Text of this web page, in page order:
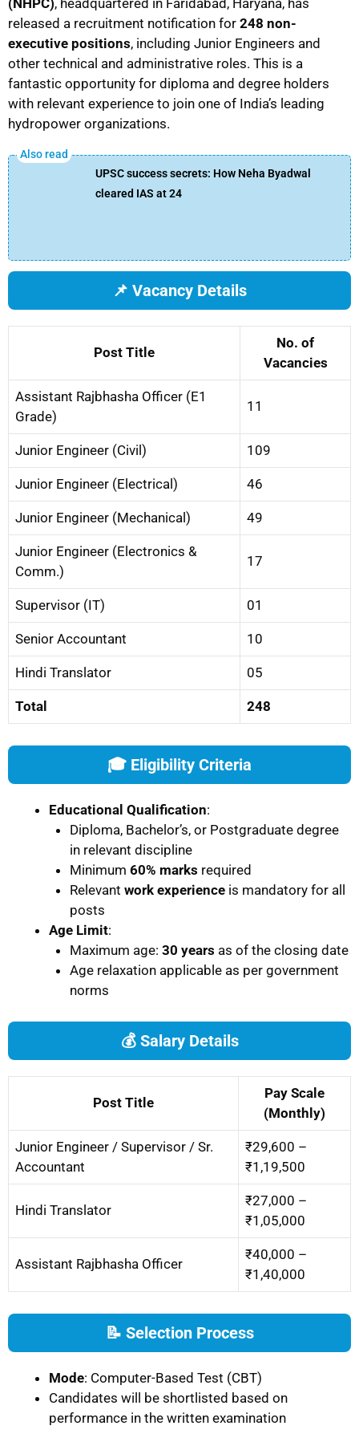
(NHPC), headquartered in Faridabad, Haryana, has
released a recruitment notification for 248 non-
executive positions, including Junior Engineers and
other technical and administrative roles. This is a
fantastic opportunity for diploma and degree holders
with relevant experience to join one of India’s leading
hydropower organizations.
UPSC success secrets: How Neha Byadwal
cleared IAS at 24
📌 Vacancy Details
Post Title
No. of
Vacancies
Assistant Rajbhasha Officer (E1
Grade)
11
Junior Engineer (Civil) 109
Junior Engineer (Electrical) 46
Junior Engineer (Mechanical) 49
Junior Engineer (Electronics &
Comm.)
17
Supervisor (IT) 01
Senior Accountant 10
Hindi Translator 05
Total 248
🎓 Eligibility Criteria
Educational Qualification:
Diploma, Bachelor’s, or Postgraduate degree
in relevant discipline
Minimum 60% marks required
Relevant work experienceis mandatory for all
posts
Age Limit:
Maximum age: 30 years as of the closing date
Age relaxation applicable as per government
norms
💰 Salary Details
Post Title
Pay Scale
(Monthly)
Junior Engineer / Supervisor / Sr.
Accountant
₹29,600 –
₹1,19,500
Hindi Translator
₹27,000 –
₹1,05,000
Assistant Rajbhasha Officer
₹40,000 –
₹1,40,000
📝 Selection Process
Mode: Computer-Based Test (CBT)
Candidates will be shortlisted based on
performance in the written examination